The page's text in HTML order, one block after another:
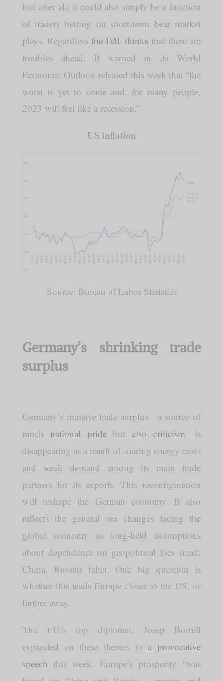
bad after all; it could also simply be a function
of traders betting on short-term bear market
plays. Regardless the IMF thinks that there are
troubles ahead: It warned in its World
Economic Outlook released this week that “the
worst is yet to come and, for many people,
2023 will feel like a recession.”
US inflation
Source: Bureau of Labor Statistics
Germany’s shrinking trade
surplus
Germany’s massive trade surplus—a source of
much national pride but also criticism—is
disappearing as a result of soaring energy costs
and weak demand among its main trade
partners for its exports. This reconfiguration
will reshape the German economy. It also
reflects the general sea changes facing the
global economy as long-held assumptions
about dependence on geopolitical foes (read:
China, Russia) falter. One big question is
whether this leads Europe closer to the US, or
farther away.
The EU’s top diplomat, Josep Borrell
expanded on these themes in a provocative
speech this week. Europe’s prosperity “was